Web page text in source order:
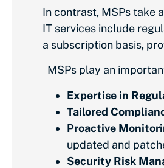
In contrast, MSPs take
IT services include
a subscription basis,
MSPs play an
Expertise in
Tailored
Proactive
updated and
Security Risk